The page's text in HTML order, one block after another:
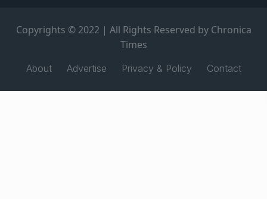
Copyrights © 2022 | All Rights Reserved by Chronica
Times
About Advertise Privacy & Policy Contact